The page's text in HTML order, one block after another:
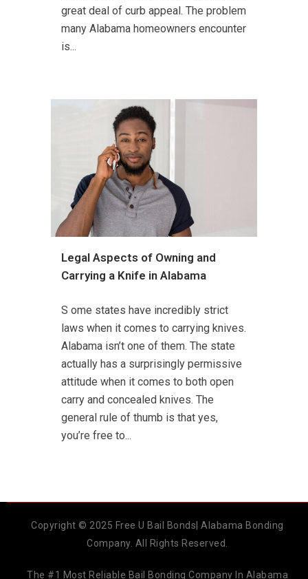
great deal of curb appeal. The problem
many Alabama homeowners encounter
is...
Legal Aspects of Owning and
Carrying a Knife in Alabama
S ome states have incredibly strict
laws when it comes to carrying knives.
Alabama isn’t one of them. The state
actually has a surprisingly permissive
attitude when it comes to both open
carry and concealed knives. The
general rule of thumb is that yes,
you’re free to...
Copyright © 2025 Free U Bail Bonds| Alabama Bonding
Company. All Rights Reserved.
The #1 Most Reliable Bail Bonding Company In Alabama